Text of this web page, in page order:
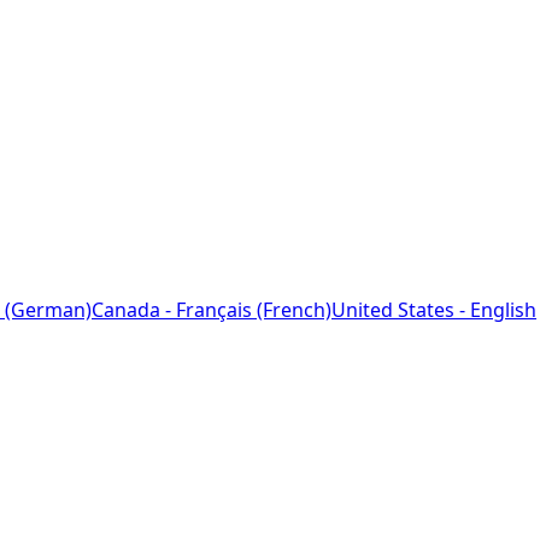
Canada - Français (French)United States - English